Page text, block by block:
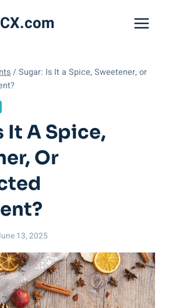
/ Sugar: Is It a Spice, Sweetener, or
It A Spice,
Or
13, 2025